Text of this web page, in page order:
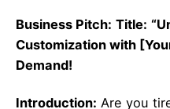
Business Pitch: Title:
Customization with
Demand!
Introduction: Are you